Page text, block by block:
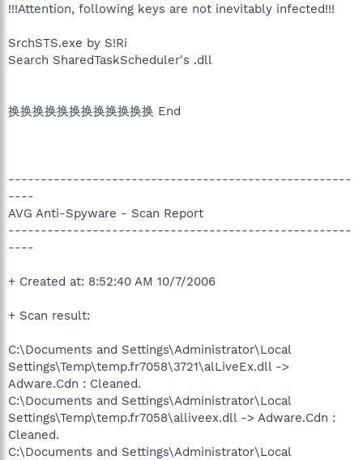
!!!Attention, following keys are not inevitably infected!!!
SrchSTS.exe by S!Ri
Search SharedTaskScheduler's .dll
换换换换换换换换换换换换 End
-----------------------------------------------------
----
AVG Anti-Spyware - Scan Report
-----------------------------------------------------
----
+ Created at: 8:52:40 AM 10/7/2006
+ Scan result:
C:\Documents and Settings\Administrator\Local
Settings\Temp\temp.fr7058\3721\alLiveEx.dll ->
Adware.Cdn : Cleaned.
C:\Documents and Settings\Administrator\Local
Settings\Temp\temp.fr7058\alliveex.dll -> Adware.Cdn :
Cleaned.
C:\Documents and Settings\Administrator\Local